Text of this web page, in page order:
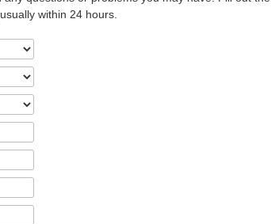
within 24 hours.